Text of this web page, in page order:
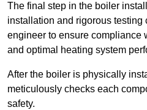
The final step in the boiler
installation and rigorous testing
engineer to ensure compliance
and optimal heating system
After the boiler is physically
meticulously checks each
safety.